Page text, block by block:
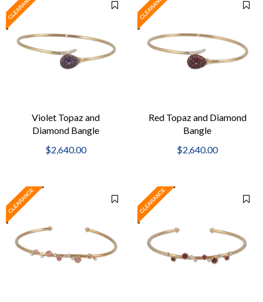
Violet Topaz and
Diamond Bangle
$2,640.00
Red Topaz and Diamond
Bangle
$2,640.00